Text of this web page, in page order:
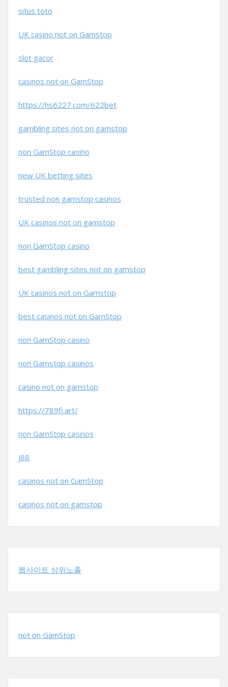
situs toto
UK casino not on Gamstop
slot gacor
casinos not on GamStop
https://hs6227.com/622bet
gambling sites not on gamstop
non GamStop casino
new UK betting sites
trusted non gamstop casinos
UK casinos not on gamstop
non GamStop casino
best gambling sites not on gamstop
UK casinos not on Gamstop
best casinos not on GamStop
non GamStop casino
non Gamstop casinos
casino not on gamstop
https://789fi.art/
non GamStop casinos
j88
casinos not on GamStop
casinos not on gamstop
웹사이트 상위노출
not on GamStop